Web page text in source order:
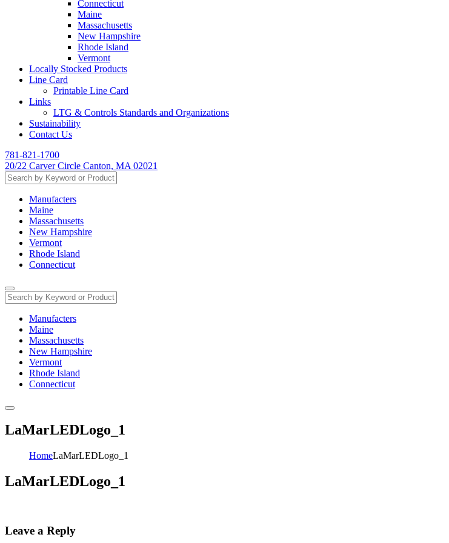
Connecticut
Maine
Massachusetts
New Hampshire
Rhode Island
Vermont
Locally Stocked Products
Line Card
Printable Line Card
Links
LTG & Controls Standards and Organizations
Sustainability
Contact Us
781-821-1700
20/22 Carver Circle Canton, MA 02021
Manufacters
Maine
Massachusetts
New Hampshire
Vermont
Rhode Island
Connecticut
Manufacters
Maine
Massachusetts
New Hampshire
Vermont
Rhode Island
Connecticut
LaMarLEDLogo_1
HomeLaMarLEDLogo_1
LaMarLEDLogo_1
Leave a Reply